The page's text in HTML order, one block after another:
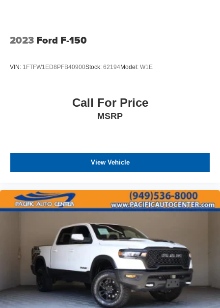
2023 Ford F-150
VIN: 1FTFW1ED8PFB40900Stock: 62194Model: W1E
Call For Price
MSRP
View Vehicle